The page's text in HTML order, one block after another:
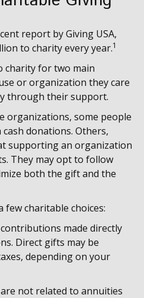
report by Giving USA,
to charity every year.1
charity for two main
or organization they care
through their support.
organizations, some people
donations. Others,
supporting an organization
They may opt to follow
both the gift and the
few charitable choices:
made directly
Direct gifts may be
depending on your
not related to annuities